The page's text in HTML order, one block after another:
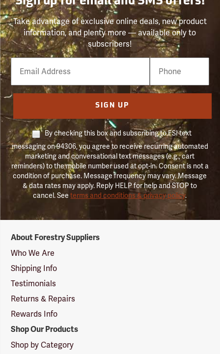
Take advantage of exclusive online deals, new product
information, and plenty more — available only to
subscribers!
Email
Phone
Number
SIGN UP
By checking this box and subscribing to FSI text
messaging on 94306, you agree to receive recurring automated
marketing and conversational text messages (e.g., cart
reminders) to the mobile number used at opt-in. Consent is not a
condition of purchase. Message frequency may vary. Message
& data rates may apply. Reply HELP for help and STOP to
cancel. Seeterms and conditions & privacy policy.
Suppliers
Logo
About Forestry Suppliers
Who We Are
Shipping Info
Testimonials
Returns & Repairs
Rewards Info
Shop Our Products
Shop by Category